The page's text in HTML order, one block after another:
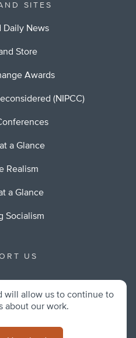
SITES
Daily News
Store
Awards
(NIPCC)
a Glance
Realism
a Glance
Socialism
US
will allow us to continue to
about our work.